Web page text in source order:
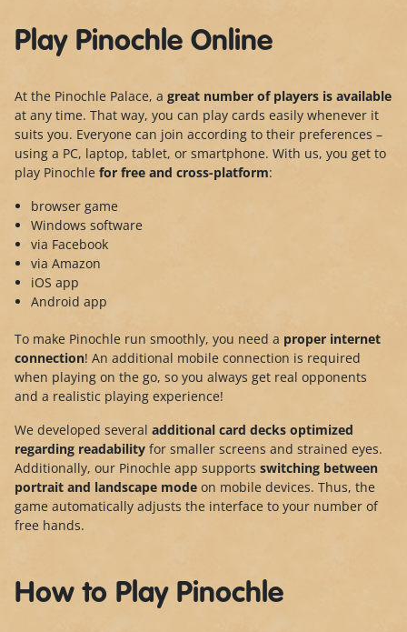
Play Pinochle Online
At the Pinochle Palace, a great number of players is available
at any time. That way, you can play cards easily whenever it
suits you. Everyone can join according to their preferences –
using a PC, laptop, tablet, or smartphone. With us, you get to
play Pinochle for free and cross-platform:
browser game
Windows software
via Facebook
via Amazon
iOS app
Android app
To make Pinochle run smoothly, you need a proper internet
connection! An additional mobile connection is required
when playing on the go, so you always get real opponents
and a realistic playing experience!
We developed several additional card decks optimized
regarding readability for smaller screens and strained eyes.
Additionally, our Pinochle app supports switching between
portrait and landscape mode on mobile devices. Thus, the
game automatically adjusts the interface to your number of
free hands.
How to Play Pinochle